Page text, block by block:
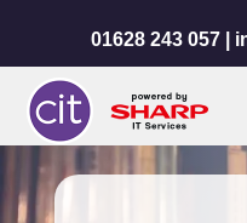
01628 243 057 |